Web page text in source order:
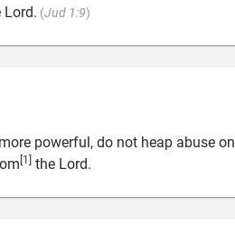
Lord. (Jud 1:9)
powerful, do not heap abuse on
[1] the Lord.